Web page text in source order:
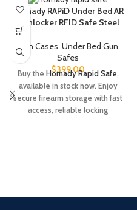
Hornady RAPiD Under Bed AR
Gunlocker RFID Safe Steel
Gun Cases, Under Bed Gun
Safes
$399.00
Buy the Hornady Rapid Safe,
available in stock now. Enjoy
secure firearm storage with fast
access, reliable locking